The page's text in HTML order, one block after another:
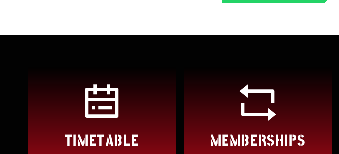
TIMETABLE MEMBERSHIPS